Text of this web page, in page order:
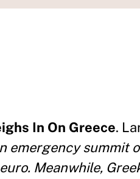
In On Greece.
emergency summit
Meanwhile,